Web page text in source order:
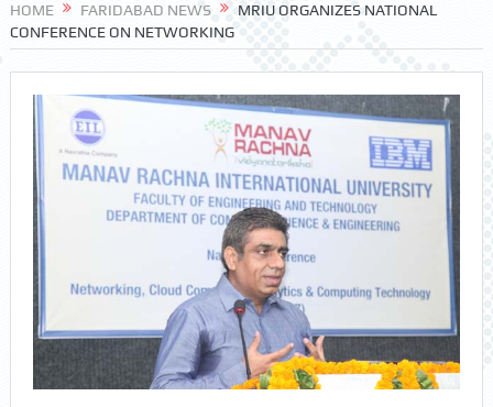
HOME FARIDABAD NEWS
MRIU ORGANIZES NATIONAL
CONFERENCE ON NETWORKING